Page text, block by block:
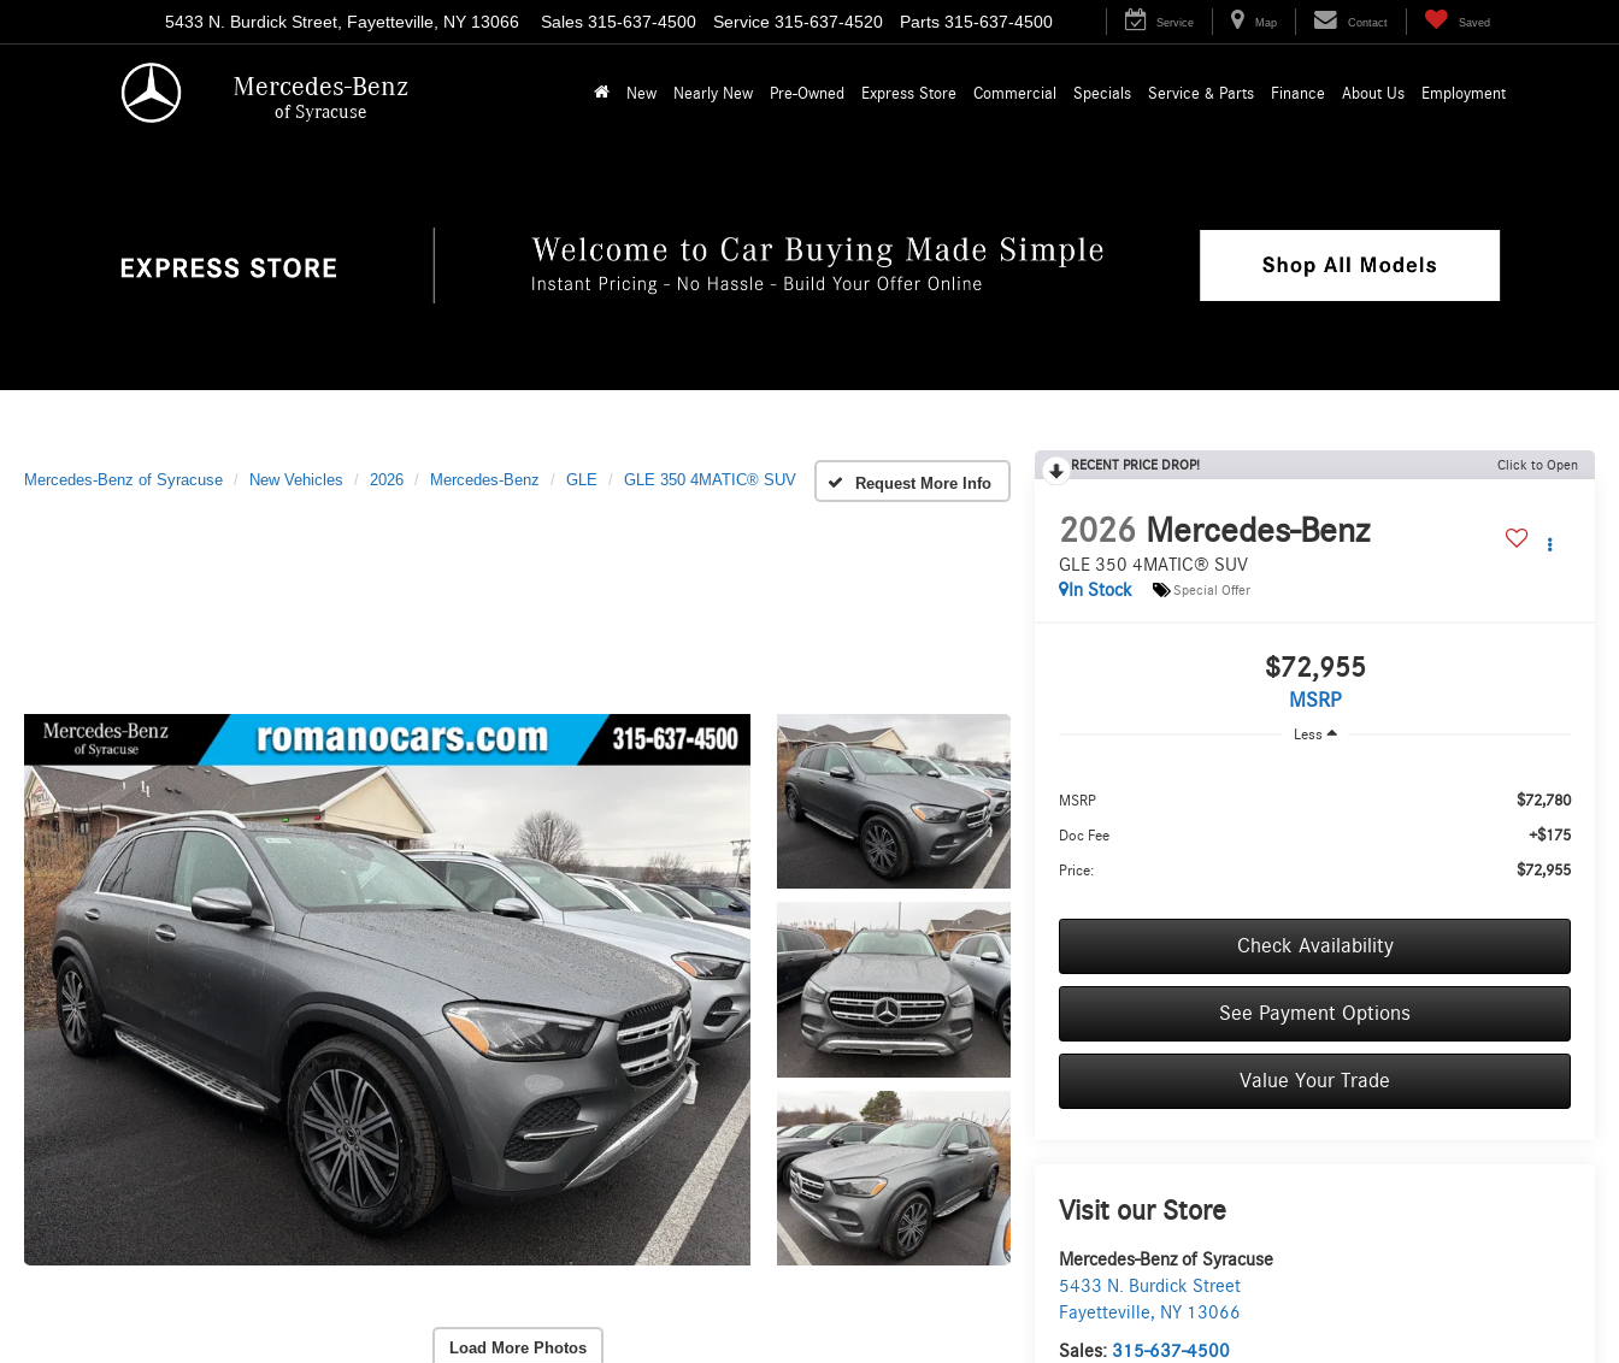
Mercedes-Benz
of Syracuse
5433 N. Burdick Street, Fayetteville, NY 13066 Parts 315-637-4500
Service 315-637-4520
Sales 315-637-4500 Service Map Contact Saved
New Nearly New Pre-Owned Express Store Commercial Specials Service & Parts Finance About Us Employment
Mercedes-Benz of Syracuse New Vehicles 2026 Mercedes-Benz GLE GLE 350 4MATIC® SUV Request More Info
Load More Photos
RECENT PRICE DROP! Click to Open
2026 Mercedes-Benz
GLE 350 4MATIC® SUV
In Stock
Special Offer
$72,955
MSRP
Less
MSRP $72,780
Doc Fee +$175
Price: $72,955
Check Availability
See Payment Options
Value Your Trade
Visit our Store
Mercedes-Benz of Syracuse
5433 N. Burdick Street
Fayetteville, NY 13066
Sales: 315-637-4500